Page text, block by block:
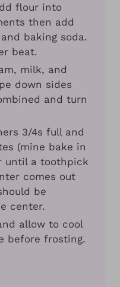
flour into
then add
baking soda.
beat.
milk, and
down sides
and turn
3/4s full and
(mine bake in
until a toothpick
comes out
be
center.
allow to cool
before frosting.